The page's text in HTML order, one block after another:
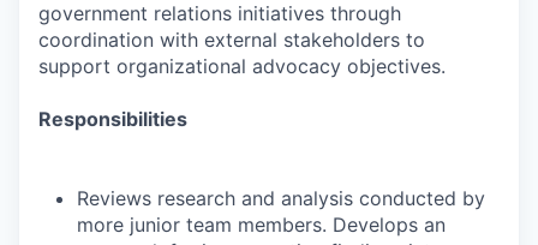
government relations initiatives through
coordination with external stakeholders to
support organizational advocacy objectives.
Responsibilities
Reviews research and analysis conducted by
more junior team members. Develops an